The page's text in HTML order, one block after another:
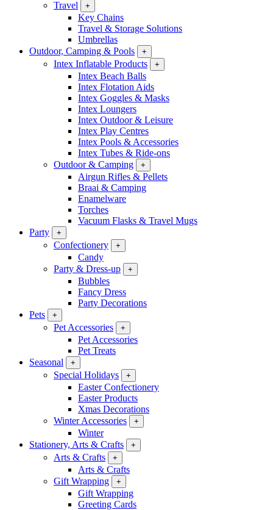
Travel
+
Key Chains
Travel & Storage Solutions
Umbrellas
Outdoor, Camping & Pools
+
Intex Inflatable Products +
Intex Beach Balls
Intex Flotation Aids
Intex Goggles & Masks
Intex Loungers
Intex Outdoor & Leisure
Intex Play Centres
Intex Pools & Accessories
Intex Tubes & Ride-ons
Outdoor & Camping
+
Airgun Rifles & Pellets
Braai & Camping
Enamelware
Torches
Vacuum Flasks & Travel Mugs
Party
+
Confectionery +
Candy
Party & Dress-up
+
Bubbles
Fancy Dress
Party Decorations
Pets
+
Pet Accessories +
Pet Accessories
Pet Treats
Seasonal
+
Special Holidays +
Easter Confectionery
Easter Products
Xmas Decorations
Winter Accessories
+
Winter
Stationery, Arts & Crafts
+
Arts & Crafts +
Arts & Crafts
Gift Wrapping
+
Gift Wrapping
Greeting Cards